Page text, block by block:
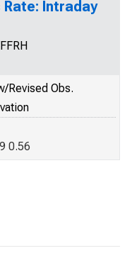
Intraday
Revised Obs.
0.56